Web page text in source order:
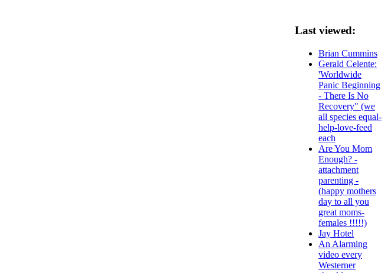
Last viewed:
Brian Cummins
Gerald Celente:
'Worldwide
Panic Beginning
- There Is No
Recovery" (we
all species equal-
help-love-feed
each
Are You Mom
Enough? -
attachment
parenting -
(happy mothers
day to all you
great moms-
females !!!!!)
Jay Hotel
An Alarming
video every
Westerner